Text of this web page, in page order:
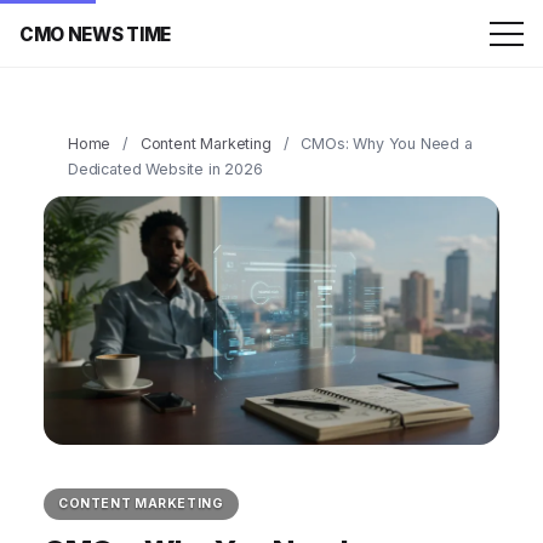
CMO NEWS TIME
Home / Content Marketing /
CMOs: Why You Need a
Dedicated Website in 2026
CONTENT MARKETING